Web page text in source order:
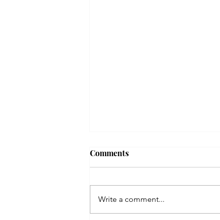
Comments
Write a comment...